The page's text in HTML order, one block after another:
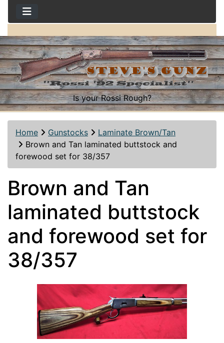
Is your Rossi Rough?
Home Gunstocks
Laminate Brown/Tan
Brown and Tan laminated buttstock and
forewood set for 38/357
Brown and Tan
laminated buttstock
and forewood set for
38/357